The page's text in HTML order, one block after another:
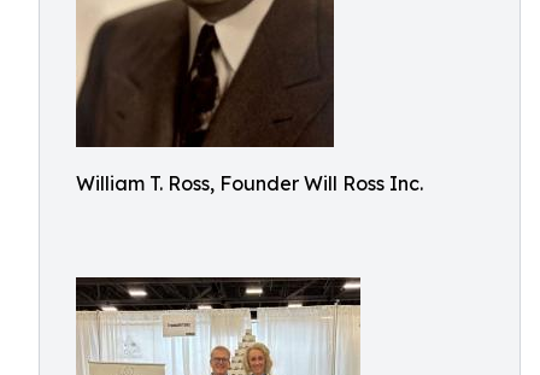
William T. Ross, Founder Will Ross Inc.